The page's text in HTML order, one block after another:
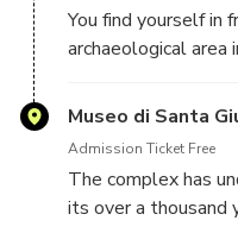
You find yourself in
archaeological
Complex, in 2011
Museo di Santa
Admission Ticket Free
The complex has
its over a thousand